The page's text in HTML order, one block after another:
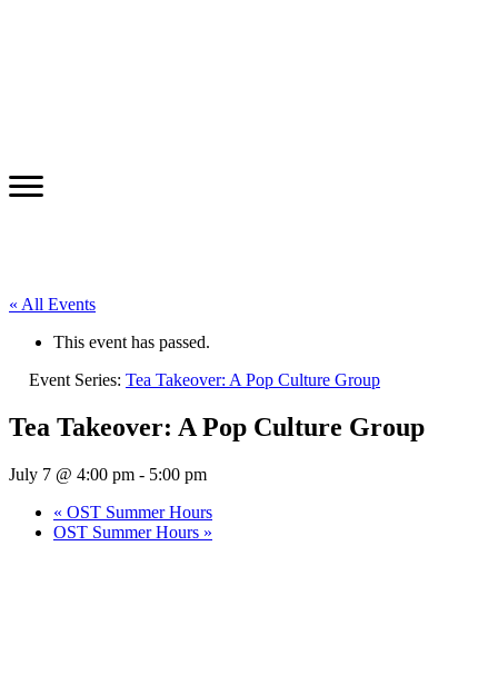
« All Events
This event has passed.
Event Series: Tea Takeover: A Pop Culture Group
Tea Takeover: A Pop Culture Group
July 7 @ 4:00 pm - 5:00 pm
« OST Summer Hours
OST Summer Hours »